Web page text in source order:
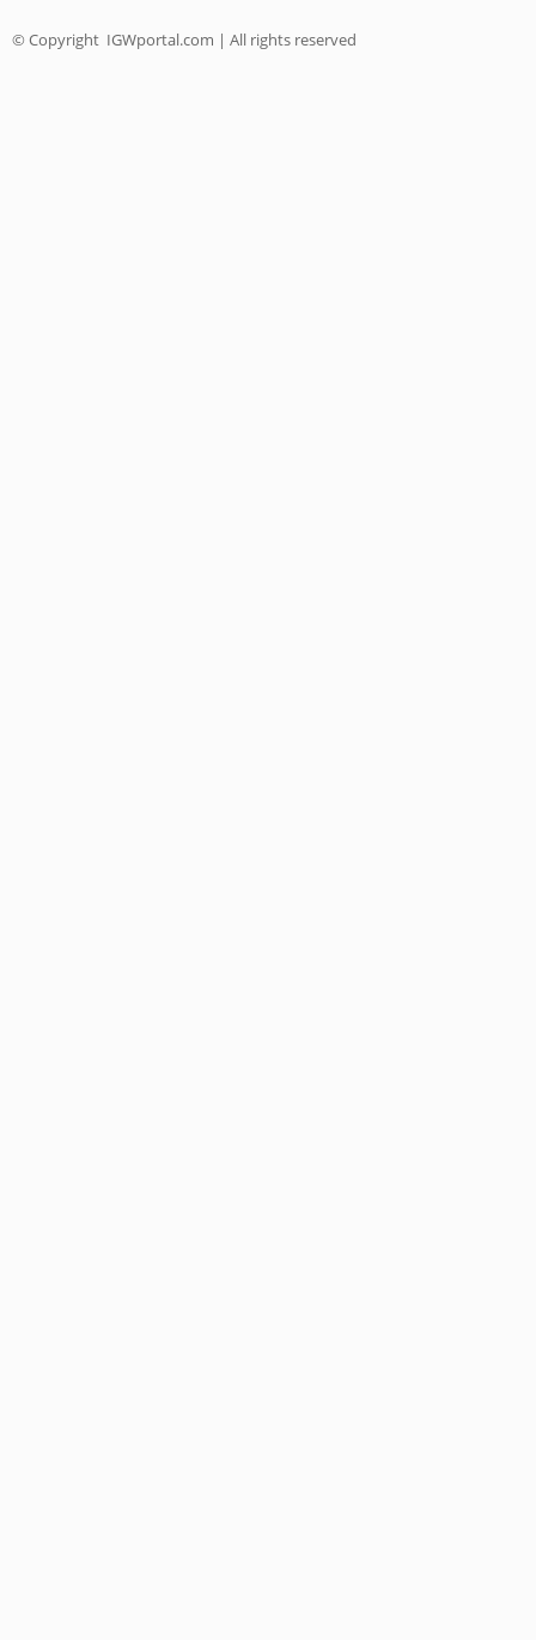
© Copyright IGWportal.com | All rights reserved